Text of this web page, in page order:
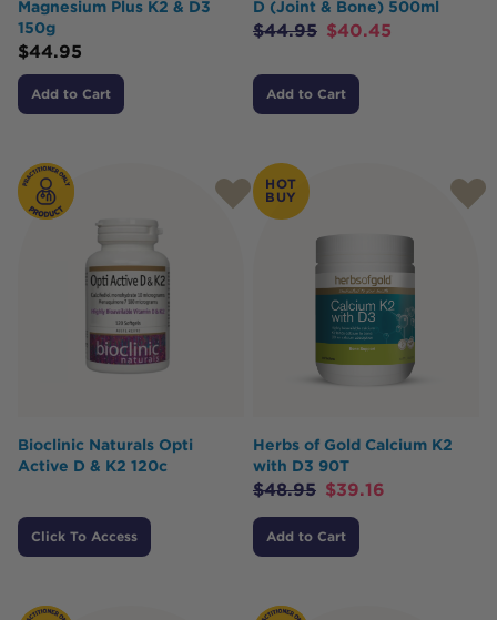
Magnesium Plus K2 & D3
150g
$44.95
Add to Cart
D (Joint & Bone) 500ml
$44.95 $40.45
Add to Cart
Bioclinic Naturals Opti
Active D & K2 120c
Click To Access
HOT
BUY
Herbs of Gold Calcium K2
with D3 90T
$48.95 $39.16
Add to Cart